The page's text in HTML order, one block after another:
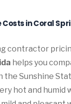
Costs in Coral
contractor
helps you
the Sunshine
hot and humid